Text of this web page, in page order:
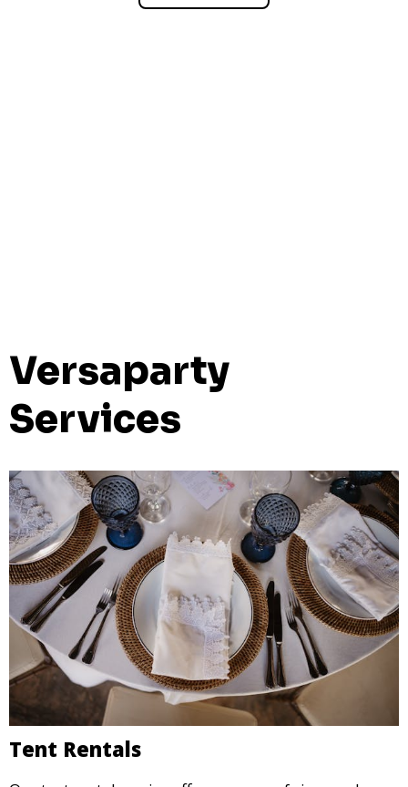
Versaparty
Services
Tent Rentals